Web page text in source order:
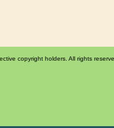
copyright holders. All rights